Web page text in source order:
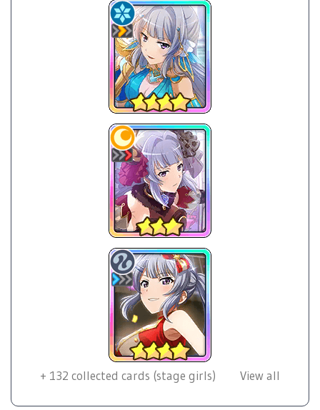
+ 132 collected cards (stage girls) View all